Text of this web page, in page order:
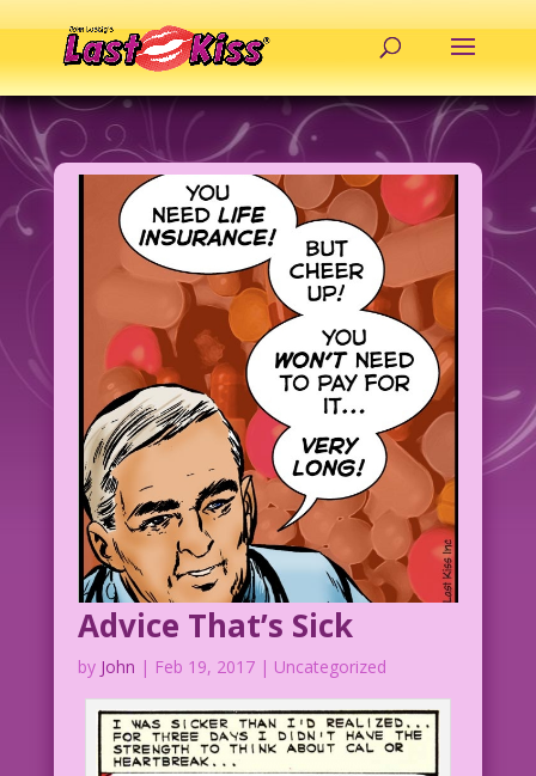
Advice That’s Sick
by John | Feb 19, 2017| Uncategorized